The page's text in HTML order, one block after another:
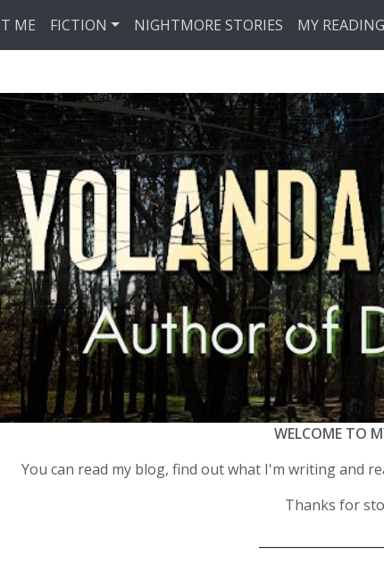
ME FICTION NIGHTMORE STORIES MY READING
WELCOME TO
You can read my blog, find out what I'm writing and
Thanks for